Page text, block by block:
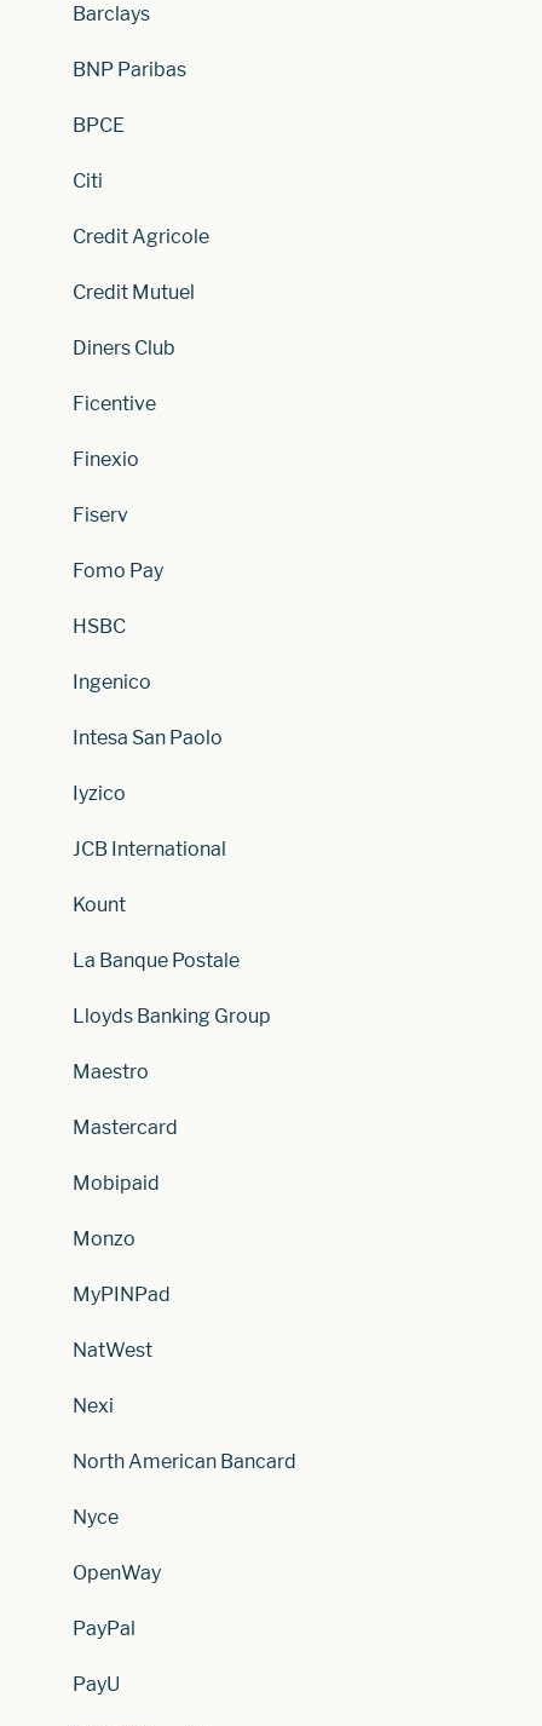
Barclays
BNP Paribas
BPCE
Citi
Credit Agricole
Credit Mutuel
Diners Club
Ficentive
Finexio
Fiserv
Fomo Pay
HSBC
Ingenico
Intesa San Paolo
Iyzico
JCB International
Kount
La Banque Postale
Lloyds Banking Group
Maestro
Mastercard
Mobipaid
Monzo
MyPINPad
NatWest
Nexi
North American Bancard
Nyce
OpenWay
PayPal
PayU